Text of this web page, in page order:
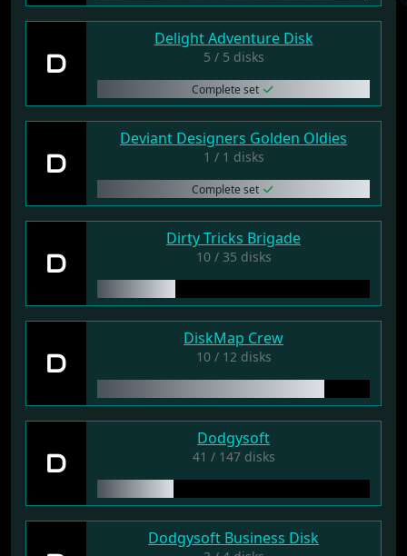
D
Delight Adventure Disk
5 / 5 disks
Complete set
D
Deviant Designers Golden Oldies
1 / 1 disks
Complete set
D
Dirty Tricks Brigade
10 / 35 disks
D
DiskMap Crew
10 / 12 disks
D
Dodgysoft
41 / 147 disks
Dodgysoft Business Disk